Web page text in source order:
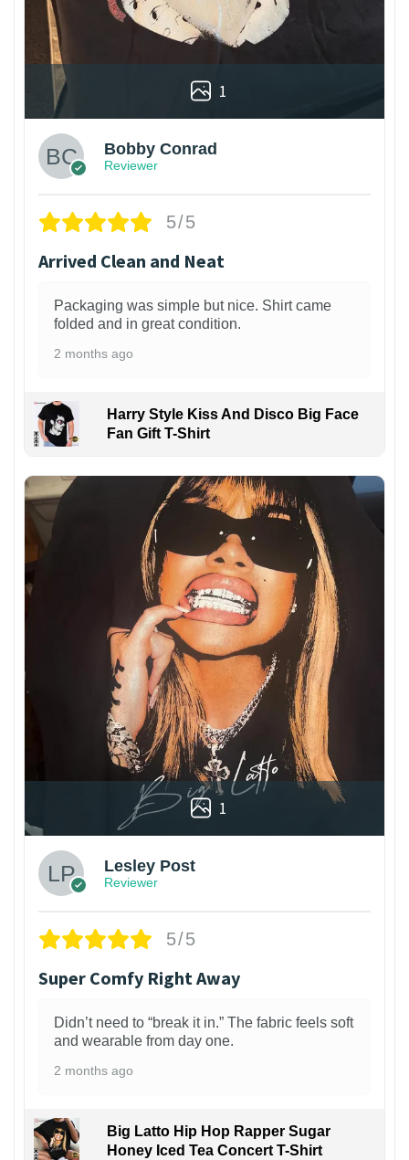
1
Bobby Conrad
Reviewer
5/5
Arrived Clean and Neat
Packaging was simple but nice. Shirt came
folded and in great condition.
2 months ago
Harry Style Kiss And Disco Big Face
Fan Gift T-Shirt
1
Lesley Post
Reviewer
5/5
Super Comfy Right Away
Didn’t need to “break it in.” The fabric feels soft
and wearable from day one.
2 months ago
Big Latto Hip Hop Rapper Sugar
Honey Iced Tea Concert T-Shirt